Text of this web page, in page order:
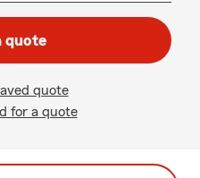
quote
quote
for a quote